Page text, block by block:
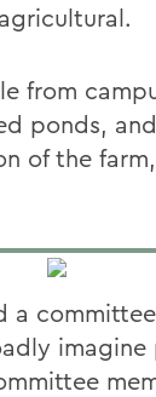
from
ponds,
of the
a
imagine